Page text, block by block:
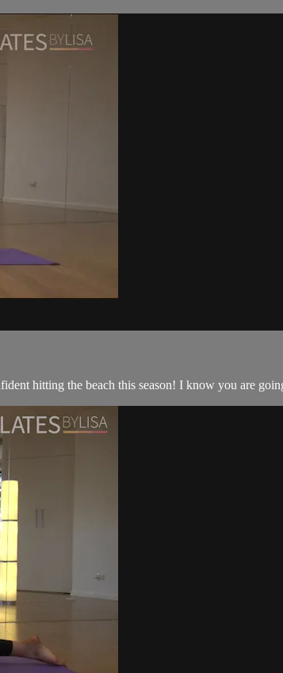
hitting the beach this season! I know you are